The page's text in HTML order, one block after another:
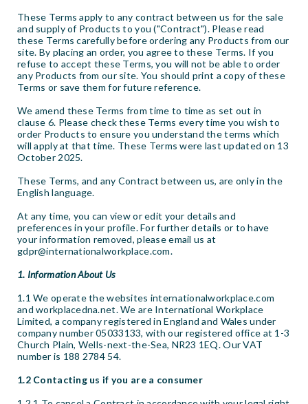
These Terms apply to any contract between us for the sale
and supply of Products to you ("Contract"). Please read
these Terms carefully before ordering any Products from our
site. By placing an order, you agree to these Terms. If you
refuse to accept these Terms, you will not be able to order
any Products from our site. You should print a copy of these
Terms or save them for future reference.
We amend these Terms from time to time as set out in
clause 6. Please check these Terms every time you wish to
order Products to ensure you understand the terms which
will apply at that time. These Terms were last updated on 13
October 2025.
These Terms, and any Contract between us, are only in the
English language.
At any time, you can view or edit your details and
preferences in your profile. For further details or to have
your information removed, please email us at
gdpr@internationalworkplace.com.
1. Information About Us
1.1 We operate the websites internationalworkplace.com
and workplacedna.net. We are International Workplace
Limited, a company registered in England and Wales under
company number 05033133, with our registered office at 1-3
Church Plain, Wells-next-the-Sea, NR23 1EQ. Our VAT
number is 188 2784 54.
1.2 Contacting us if you are a consumer